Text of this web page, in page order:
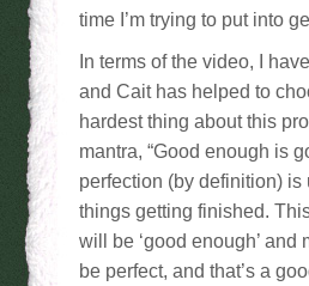
time I’m trying to put into
In terms of the video, I
and Cait has helped to
hardest thing about this
mantra, “Good enough is
perfection (by definition)
things getting finished.
will be ‘good enough’
be perfect, and that’s a